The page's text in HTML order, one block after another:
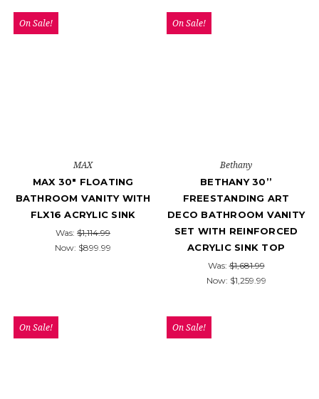
On Sale!
MAX
MAX 30" FLOATING
BATHROOM VANITY WITH
FLX16 ACRYLIC SINK
Was: $1,114.99
Now: $899.99
On Sale!
Bethany
BETHANY 30’’
FREESTANDING ART
DECO BATHROOM VANITY
SET WITH REINFORCED
ACRYLIC SINK TOP
Was:$1,681.99
Now: $1,259.99
On Sale! On Sale!